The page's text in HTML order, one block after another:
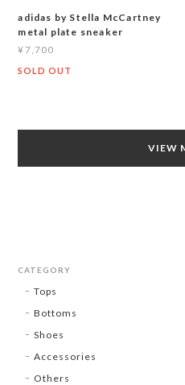
adidas by Stella McCartney
metal plate sneaker
¥7,700
SOLD OUT
VIEW
CATEGORY
Tops
Bottoms
Shoes
Accessories
Others